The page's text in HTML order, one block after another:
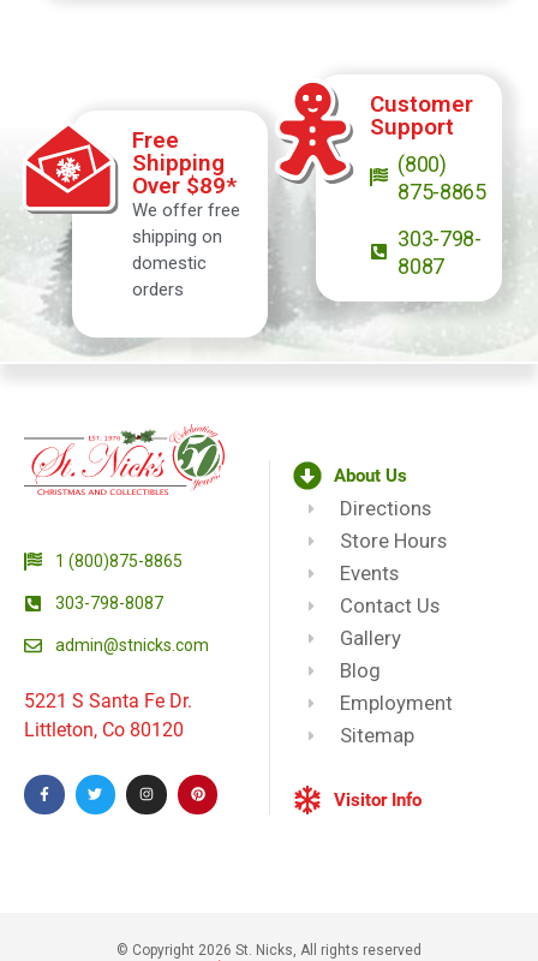
Free
Shipping
Over $89*
We offer free
shipping on
domestic
orders
Customer
Support
(800)
875-8865
303-798-
8087
1 (800)875-8865
303-798-8087
admin@stnicks.com
5221 S Santa Fe Dr.
Littleton, Co 80120
About Us
Directions
Store Hours
Events
Contact Us
Gallery
Blog
Employment
Sitemap
Visitor Info
© Copyright 2026 St. Nicks, All rights reserved​